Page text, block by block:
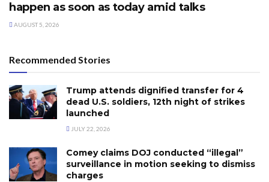
happen as soon as today amid talks
AUGUST 5, 2026
Recommended Stories
Trump attends dignified transfer for 4
dead U.S. soldiers, 12th night of strikes
launched
JULY 22, 2026
Comey claims DOJ conducted “illegal”
surveillance in motion seeking to dismiss
charges